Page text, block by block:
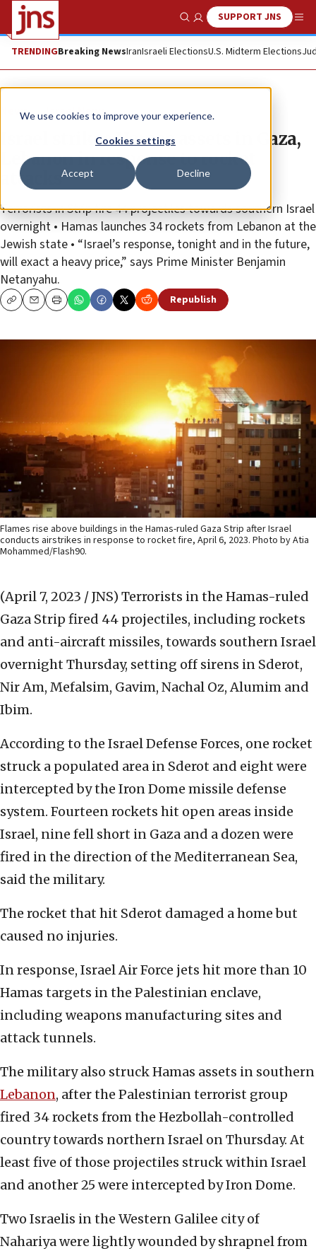
We use cookies to improve your experience.
Cookies settings
Accept Decline
Show SearchSUPPORT JNS
TRENDINGBreaking NewsIranIsraeli ElectionsU.S. Midterm Elections
News Israel News
Israel strikes Hamas assets in Gaza,
Lebanon in response to rocket
attacks
Terrorists in Strip fire 44 projectiles towards southern Israel
overnight • Hamas launches 34 rockets from Lebanon at the
Jewish state • “Israel’s response, tonight and in the future,
will exact a heavy price,” says Prime Minister Benjamin
Netanyahu.
CopyEmailPrint Republish
Flames rise above buildings in the Hamas-ruled Gaza Strip after Israel
conducts airstrikes in response to rocket fire, April 6, 2023. Photo by Atia
Mohammed/Flash90.
(April 7, 2023 / JNS) Terrorists in the Hamas-ruled
Gaza Strip fired 44 projectiles, including rockets
and anti-aircraft missiles, towards southern Israel
overnight Thursday, setting off sirens in Sderot,
Nir Am, Mefalsim, Gavim, Nachal Oz, Alumim and
Ibim.
According to the Israel Defense Forces, one rocket
struck a populated area in Sderot and eight were
intercepted by the Iron Dome missile defense
system. Fourteen rockets hit open areas inside
Israel, nine fell short in Gaza and a dozen were
fired in the direction of the Mediterranean Sea,
said the military.
The rocket that hit Sderot damaged a home but
caused no injuries.
In response, Israel Air Force jets hit more than 10
Hamas targets in the Palestinian enclave,
including weapons manufacturing sites and
attack tunnels.
The military also struck Hamas assets in southern
Lebanon, after the Palestinian terrorist group
fired 34 rockets from the Hezbollah-controlled
country towards northern Israel on Thursday. At
least five of those projectiles struck within Israel
and another 25 were intercepted by Iron Dome.
Two Israelis in the Western Galilee city of
Nahariya were lightly wounded by shrapnel from